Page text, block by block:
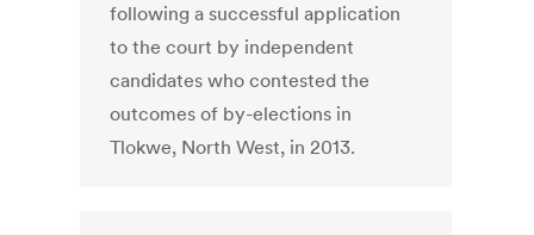
following a successful application
to the court by independent
candidates who contested the
outcomes of by-elections in
Tlokwe, North West, in 2013.